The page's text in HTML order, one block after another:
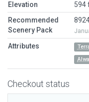
Elevation
594
Recommended
Scenery Pack
Attributes
Checkout status